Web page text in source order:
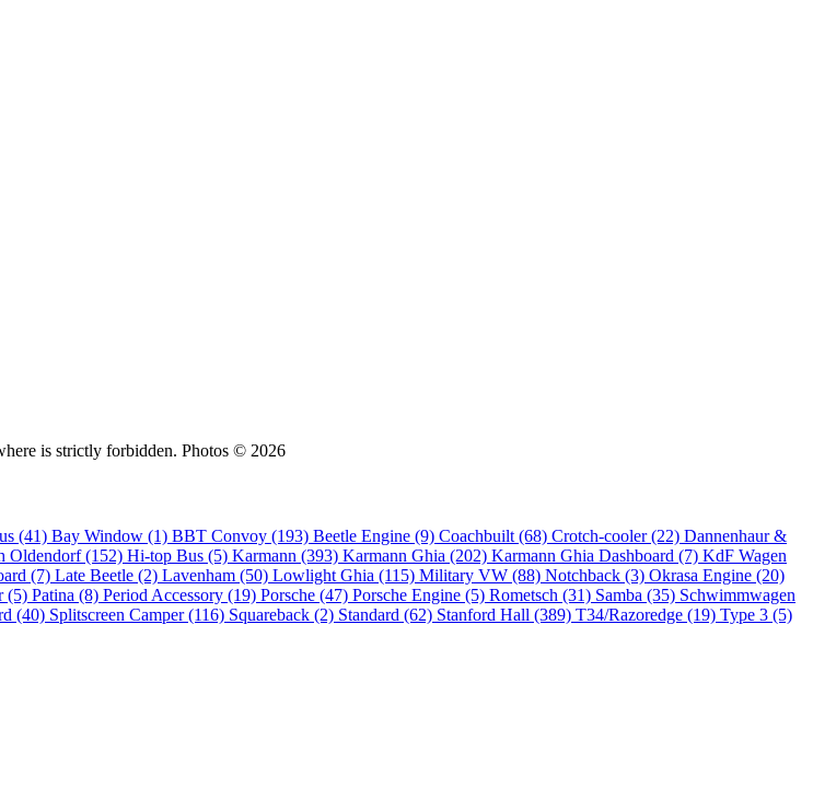
is strictly forbidden. Photos © 2026
(41) Bay Window (1) BBT Convoy (193) Beetle Engine (9) Coachbuilt (68) Crotch-cooler (22) Dannenhaur &
Oldendorf (152) Hi-top Bus (5) Karmann (393) Karmann Ghia (202) Karmann Ghia Dashboard (7) KdF Wagen
(7) Late Beetle (2) Lavenham (50) Lowlight Ghia (115) Military VW (88) Notchback (3) Okrasa Engine (20)
(5) Patina (8) Period Accessory (19) Porsche (47) Porsche Engine (5) Rometsch (31) Samba (35) Schwimmwagen
(40) Splitscreen Camper (116) Squareback (2) Standard (62) Stanford Hall (389) T34/Razoredge (19) Type 3 (5)